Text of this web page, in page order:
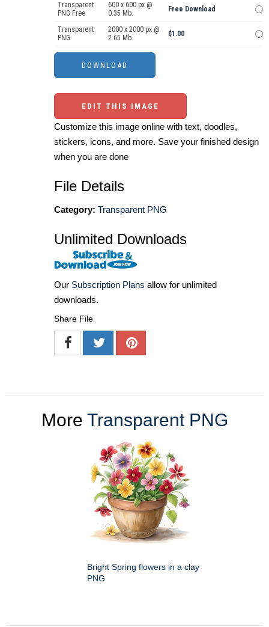
Transparent
PNG Free
600 x 600 px @
0.35 Mb.
Free Download
Transparent
PNG
2000 x 2000 px @
2.65 Mb.
$1.00
EDIT THIS IMAGE
Customize this image online with text, doodles,
stickers, icons, and more. Save your finished design
when you are done
File Details
Category: Transparent PNG
Unlimited Downloads
Our Subscription Plans allow for unlimited
downloads.
Share File
More Transparent PNG
Bright Spring flowers in a clay
PNG